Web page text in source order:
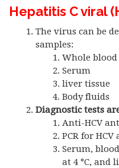
Hepatitis C viral
The virus can be
samples:
Whole blood
Serum
liver tissue
Body fluids
Diagnostic tests
Anti-HCV
PCR for HCV
Serum,
at 4 °C, and